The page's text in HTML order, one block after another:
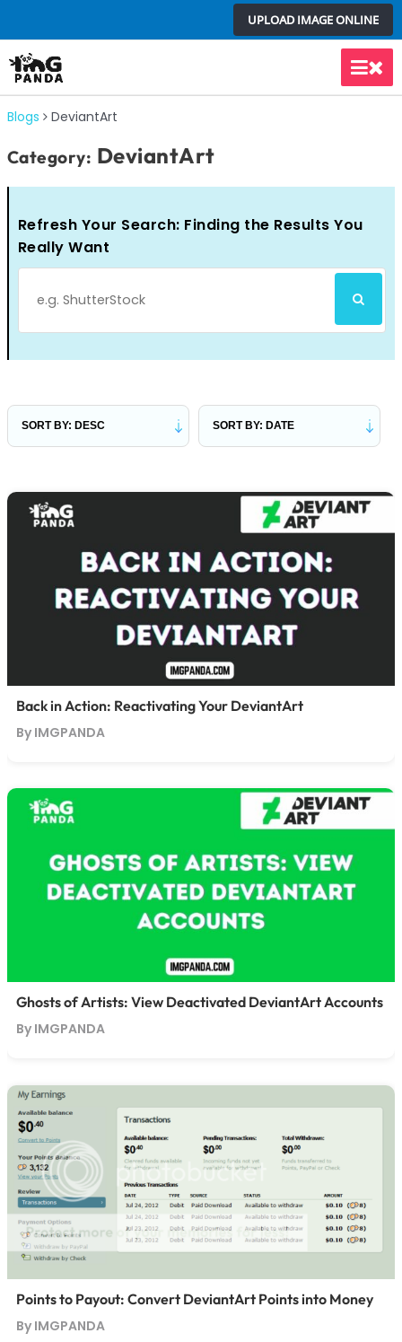
to
content
UPLOAD IMAGE ONLINE
Main
Blogs DeviantArt
Category: DeviantArt
Refresh Your Search: Finding the Results You
Really Want
for:
SEARCH
Back in Action: Reactivating Your DeviantArt
By IMGPANDA
Ghosts of Artists: View Deactivated DeviantArt Accounts
By IMGPANDA
Points to Payout: Convert DeviantArt Points into Money
By IMGPANDA